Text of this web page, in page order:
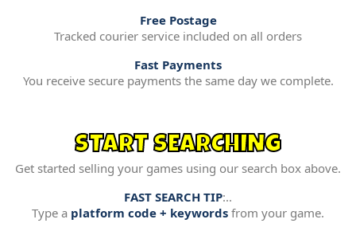
Free Postage
Tracked courier service included on all orders
Fast Payments
You receive secure payments the same day we complete.
START SEARCHING
Get started selling your games using our search box above.
FAST SEARCH TIP:..
Type a platform code + keywords from your game.